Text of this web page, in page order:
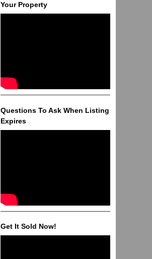
Your Property
Questions To Ask When Listing
Expires
Get It Sold Now!